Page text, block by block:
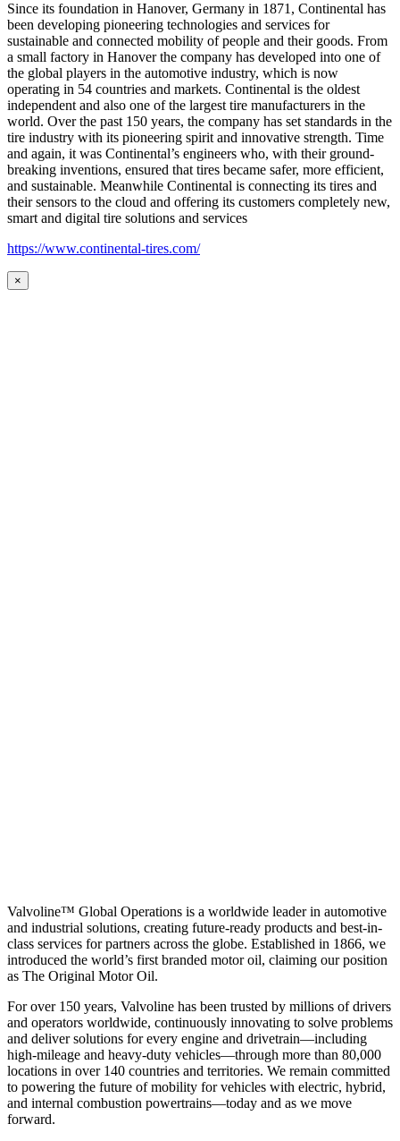
Since its foundation in Hanover, Germany in 1871, Continental has
been developing pioneering technologies and services for
sustainable and connected mobility of people and their goods. From
a small factory in Hanover the company has developed into one of
the global players in the automotive industry, which is now
operating in 54 countries and markets. Continental is the oldest
independent and also one of the largest tire manufacturers in the
world. Over the past 150 years, the company has set standards in the
tire industry with its pioneering spirit and innovative strength. Time
and again, it was Continental’s engineers who, with their ground-
breaking inventions, ensured that tires became safer, more efficient,
and sustainable. Meanwhile Continental is connecting its tires and
their sensors to the cloud and offering its customers completely new,
smart and digital tire solutions and services
https://www.continental-tires.com/
×
Valvoline™ Global Operations is a worldwide leader in automotive
and industrial solutions, creating future-ready products and best-in-
class services for partners across the globe. Established in 1866, we
introduced the world’s first branded motor oil, claiming our position
as The Original Motor Oil.
For over 150 years, Valvoline has been trusted by millions of drivers
and operators worldwide, continuously innovating to solve problems
and deliver solutions for every engine and drivetrain—including
high-mileage and heavy-duty vehicles—through more than 80,000
locations in over 140 countries and territories. We remain committed
to powering the future of mobility for vehicles with electric, hybrid,
and internal combustion powertrains—today and as we move
forward.